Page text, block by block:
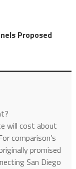
Proposed
will cost about
comparison’s
promised
San Diego